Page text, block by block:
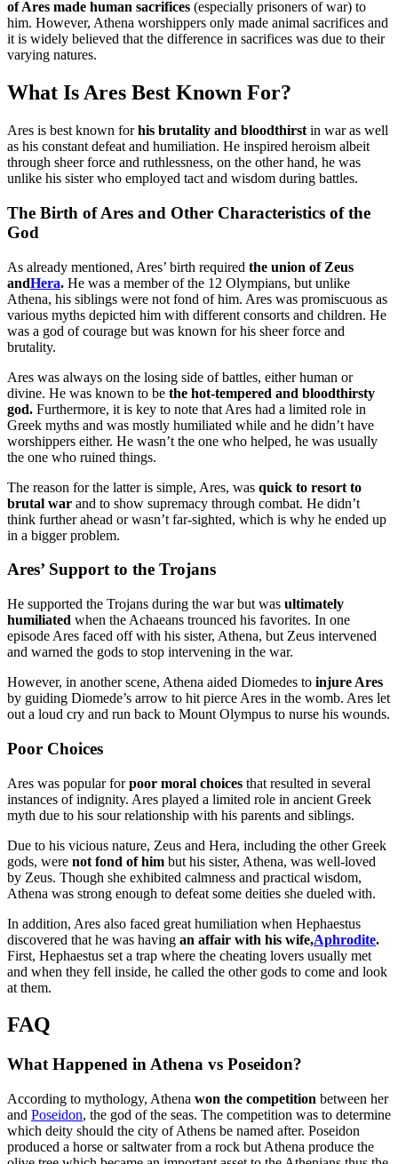
of Ares made human sacrifices (especially prisoners of war) to
him. However, Athena worshippers only made animal sacrifices and
it is widely believed that the difference in sacrifices was due to their
varying natures.
What Is Ares Best Known For?
Ares is best known forhis brutality and bloodthirst in war as well
as his constant defeat and humiliation. He inspired heroism albeit
through sheer force and ruthlessness, on the other hand, he was
unlike his sister who employed tact and wisdom during battles.
The Birth of Ares and Other Characteristics of the
God
As already mentioned, Ares’ birth required the union of Zeus
andHera. He was a member of the 12 Olympians, but unlike
Athena, his siblings were not fond of him. Ares was promiscuous as
various myths depicted him with different consorts and children. He
was a god of courage but was known for his sheer force and
brutality.
Ares was always on the losing side of battles, either human or
divine. He was known to be the hot-tempered and bloodthirsty
god. Furthermore, it is key to note that Ares had a limited role in
Greek myths and was mostly humiliated while and he didn’t have
worshippers either. He wasn’t the one who helped, he was usually
the one who ruined things.
The reason for the latter is simple, Ares, was quick to resort to
brutal war and to show supremacy through combat. He didn’t
think further ahead or wasn’t far-sighted, which is why he ended up
in a bigger problem.
Ares’ Support to the Trojans
He supported the Trojans during the war but was ultimately
humiliated when the Achaeans trounced his favorites. In one
episode Ares faced off with his sister, Athena, but Zeus intervened
and warned the gods to stop intervening in the war.
However, in another scene, Athena aided Diomedes to injure Ares
by guiding Diomede’s arrow to hit pierce Ares in the womb. Ares let
out a loud cry and run back to Mount Olympus to nurse his wounds.
Poor Choices
Ares was popular forpoor moral choices that resulted in several
instances of indignity. Ares played a limited role in ancient Greek
myth due to his sour relationship with his parents and siblings.
Due to his vicious nature, Zeus and Hera, including the other Greek
gods, were not fond of him but his sister, Athena, was well-loved
by Zeus. Though she exhibited calmness and practical wisdom,
Athena was strong enough to defeat some deities she dueled with.
In addition, Ares also faced great humiliation when Hephaestus
discovered that he was having an affair with his wife,Aphrodite.
First, Hephaestus set a trap where the cheating lovers usually met
and when they fell inside, he called the other gods to come and look
at them.
FAQ
What Happened in Athena vs Poseidon?
According to mythology, Athena won the competition between her
and Poseidon, the god of the seas. The competition was to determine
which deity should the city of Athens be named after. Poseidon
produced a horse or saltwater from a rock but Athena produce the